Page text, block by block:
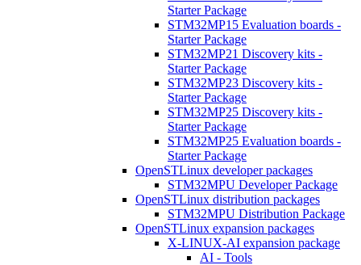
Starter Package
STM32MP15 Evaluation boards -
Starter Package
STM32MP21 Discovery kits -
Starter Package
STM32MP23 Discovery kits -
Starter Package
STM32MP25 Discovery kits -
Starter Package
STM32MP25 Evaluation boards -
Starter Package
OpenSTLinux developer packages
STM32MPU Developer Package
OpenSTLinux distribution packages
STM32MPU Distribution Package
OpenSTLinux expansion packages
X-LINUX-AI expansion package
AI - Tools